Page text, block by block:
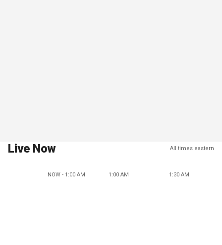
Live Now All times eastern
NOW - 1:00 AM 1:00 AM 1:30 AM